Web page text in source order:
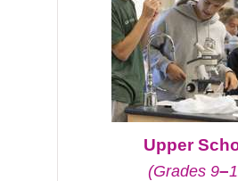
Upper
(Grades 9–